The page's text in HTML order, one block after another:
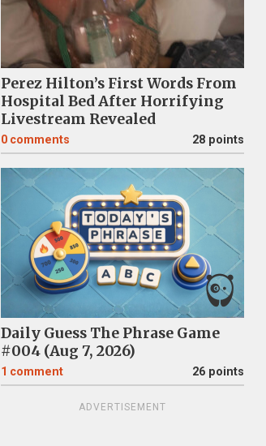
Perez Hilton’s First Words From
Hospital Bed After Horrifying
Livestream Revealed
0 comments 28 points
Daily Guess The Phrase Game
#004 (Aug 7, 2026)
1 comment 26 points
ADVERTISEMENT